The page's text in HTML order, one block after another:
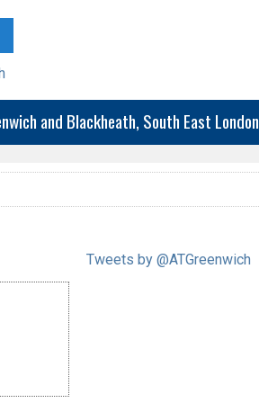
and Blackheath, South East London
Tweets by @ATGreenwich